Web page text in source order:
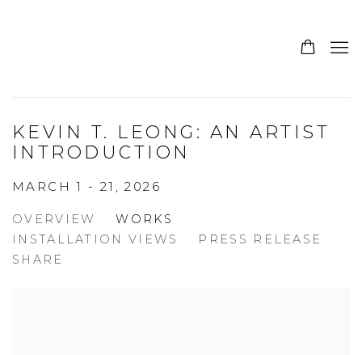
KEVIN T. LEONG: AN ARTIST
INTRODUCTION
MARCH 1 - 21, 2026
OVERVIEW
WORKS
INSTALLATION VIEWS
PRESS RELEASE
SHARE